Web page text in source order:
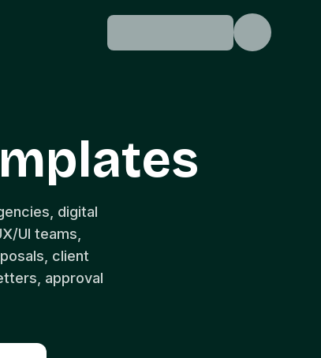
digital
UI teams,
client
approval